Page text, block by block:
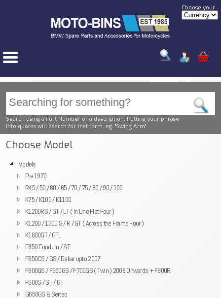
Choose your
Search using a Part Number or a description. Putting your phrase
into quotes will search for that term. eg. "Swing Arm"
Choose Model
Models
Pre 1970
R45 / 50 / 60 / 65 / 70 / 75 / 80 / 90 / 100
K75 / K100 / K1100
K1200RS / GT / LT ( In Line Flat Four )
K1200 / 1300 S / R / GT ( Across the Frame Four )
K1600GT / GTL
F650 Funduro / ST
F650CS / GS / Dakar upto 2007
F800GS / F650GS / F700GS ( Twin ) 2008 Onwards + F800R
F800S / ST / GT
G650GS & Sertao